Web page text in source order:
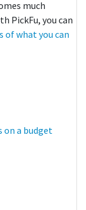
much
PickFu, you can
of what you can
on a budget